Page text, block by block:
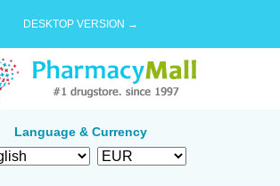
DESKTOP VERSION →
Language & Currency